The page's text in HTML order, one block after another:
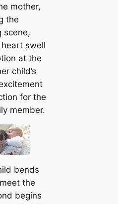
mother,
the
scene,
swell
at the
child’s
for the
member.
bends
the
begins